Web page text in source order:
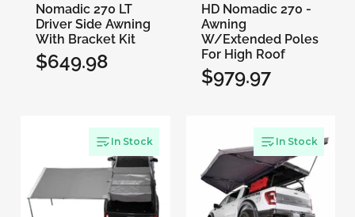
Nomadic 270 LT
Driver Side Awning
With Bracket Kit
Regular
$649.98
HD Nomadic 270 -
Awning
W/Extended Poles
For High Roof
Regular
$979.97
In Stock In Stock